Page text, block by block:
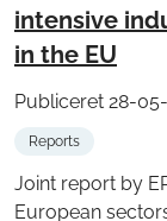
intensive
in the EU
Publiceret 28-
Reports
Joint report by
European